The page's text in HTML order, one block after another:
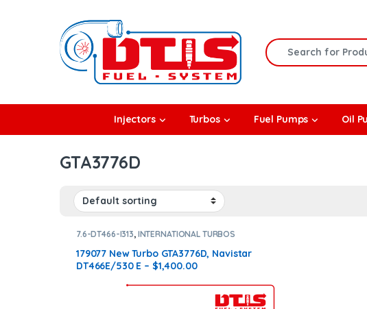
Search for:
Injectors Turbos Fuel Pumps Oil
GTA3776D
7.6-DT466-I313, INTERNATIONAL TURBOS
179077 New Turbo GTA3776D, Navistar
DT466E/530 E – $1,400.00